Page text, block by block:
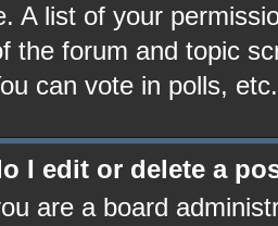
A list of your
the forum and topic
can vote in polls, etc.
I edit or delete a
are a board